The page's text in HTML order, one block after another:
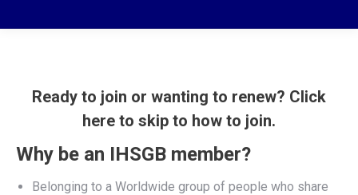
Ready to join or wanting to renew? Click
here to skip to how to join.
Why be an IHSGB member?
Belonging to a Worldwide group of people who share